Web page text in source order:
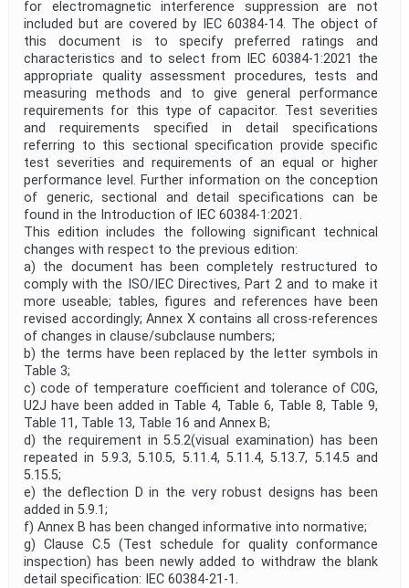
for electromagnetic interference suppression are not
included but are covered by IEC 60384-14. The object of
this document is to specify preferred ratings and
characteristics and to select from IEC 60384-1:2021 the
appropriate quality assessment procedures, tests and
measuring methods and to give general performance
requirements for this type of capacitor. Test severities
and requirements specified in detail specifications
referring to this sectional specification provide specific
test severities and requirements of an equal or higher
performance level. Further information on the conception
of generic, sectional and detail specifications can be
found in the Introduction of IEC 60384-1:2021.
This edition includes the following significant technical
changes with respect to the previous edition:
a) the document has been completely restructured to
comply with the ISO/IEC Directives, Part 2 and to make it
more useable; tables, figures and references have been
revised accordingly; Annex X contains all cross-references
of changes in clause/subclause numbers;
b) the terms have been replaced by the letter symbols in
Table 3;
c) code of temperature coefficient and tolerance of C0G,
U2J have been added in Table 4, Table 6, Table 8, Table 9,
Table 11, Table 13, Table 16 and Annex B;
d) the requirement in 5.5.2(visual examination) has been
repeated in 5.9.3, 5.10.5, 5.11.4, 5.11.4, 5.13.7, 5.14.5 and
5.15.5;
e) the deflection D in the very robust designs has been
added in 5.9.1;
f) Annex B has been changed informative into normative;
g) Clause C.5 (Test schedule for quality conformance
inspection) has been newly added to withdraw the blank
detail specification: IEC 60384-21-1.